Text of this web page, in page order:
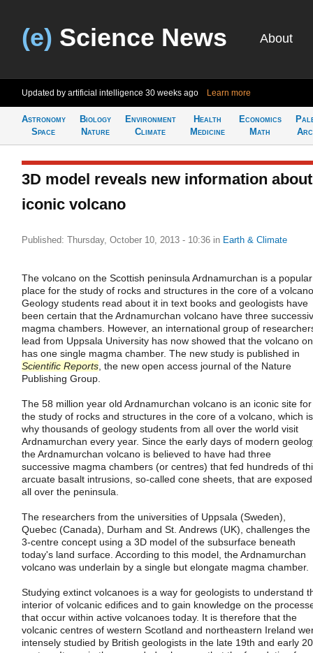
(e) Science News About
Updated by artificial intelligence 30 weeks ago Learn more
Astronomy
Space
Biology
Nature
Environment
Climate
Health
Medicine
Economics
Math
3D model reveals new information about
iconic volcano
Published: Thursday, October 10, 2013 - 10:36 in Earth & Climate
The volcano on the Scottish peninsula Ardnamurchan is a popular
place for the study of rocks and structures in the core of a
Geology students read about it in text books and geologists have
been certain that the Ardnamurchan volcano have three
magma chambers. However, an international group of
lead from Uppsala University has now showed that the volcano
has one single magma chamber. The new study is published in
Scientific Reports , the new open access journal of the Nature
Publishing Group.
The 58 million year old Ardnamurchan volcano is an iconic site for
the study of rocks and structures in the core of a volcano, which is
why thousands of geology students from all over the world visit
Ardnamurchan every year. Since the early days of modern
the Ardnamurchan volcano is believed to have had three
successive magma chambers (or centres) that fed hundreds of
arcuate basalt intrusions, so-called cone sheets, that are exposed
all over the peninsula.
The researchers from the universities of Uppsala (Sweden),
Quebec (Canada), Durham and St. Andrews (UK), challenges the
3-centre concept using a 3D model of the subsurface beneath
today's land surface. According to this model, the Ardnamurchan
volcano was underlain by a single but elongate magma chamber.
Studying extinct volcanoes is a way for geologists to understand
interior of volcanic edifices and to gain knowledge on the
that occur within active volcanoes today. It is therefore that the
volcanic centres of western Scotland and northeastern Ireland
intensely studied by British geologists in the late 19th and early